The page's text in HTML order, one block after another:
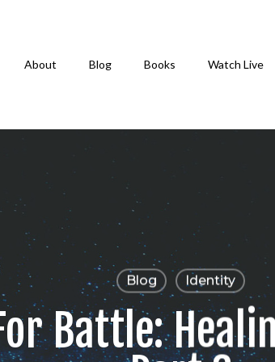
About Blog Books Watch Live
Blog Identity
Battle: